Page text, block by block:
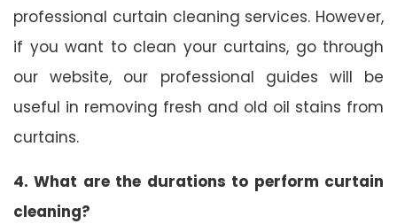
professional curtain cleaning services. However,
if you want to clean your curtains, go through
our website, our professional guides will be
useful in removing fresh and old oil stains from
curtains.
4. What are the durations to perform curtain
cleaning?